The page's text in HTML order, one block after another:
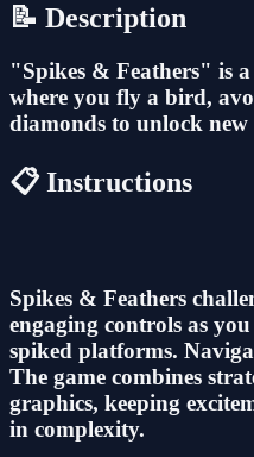
📝 Description
"Spikes & Feathers" is
where you fly a bird,
diamonds to unlock
📋 Instructions
Spikes & Feathers
engaging controls as
spiked platforms.
The game combines
graphics, keeping
in complexity.